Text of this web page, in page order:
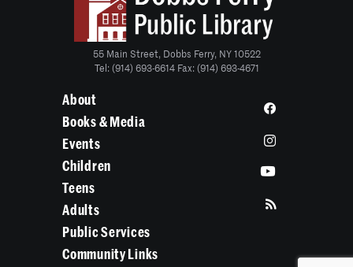
55 Main Street, Dobbs Ferry, NY 10522
Tel: (914) 693-6614 Fax: (914) 693-4671
About
Books & Media
Events
Children
Teens
Adults
Public Services
Community Links